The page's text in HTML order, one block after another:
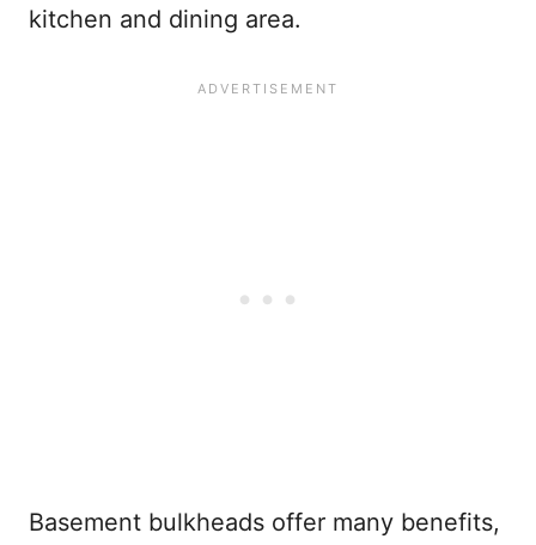
kitchen and dining area.
Basement bulkheads offer many benefits,